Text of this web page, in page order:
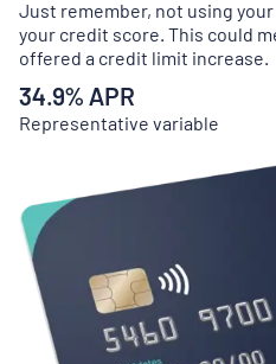
Just remember, not using
your credit score. This could
offered a credit limit increase.
34.9% APR
Representative variable